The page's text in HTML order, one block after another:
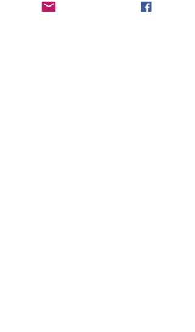
under every aspect consists in the